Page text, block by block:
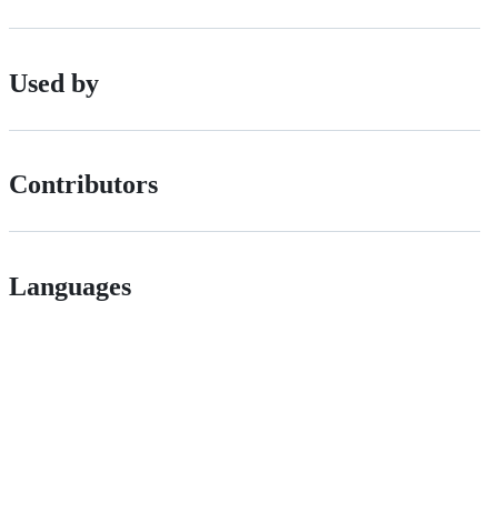
Used by
Contributors
Languages